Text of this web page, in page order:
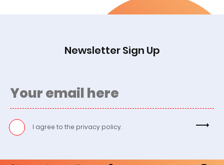
Newsletter Sign Up
I agree to the privacy policy.